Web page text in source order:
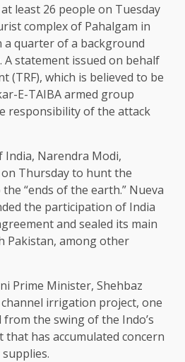
least 26 people on Tuesday
complex of Pahalgam in
a quarter of a background
A statement issued on behalf
(TRF), which is believed to be
E-TAIBA armed group
responsibility of the attack
Narendra Modi,
Thursday to hunt the
“ends of the earth.” Nueva
the participation of India
and sealed its main
Pakistan, among other
Prime Minister, Shehbaz
irrigation project, one
the swing of the Indo’s
that has accumulated concern